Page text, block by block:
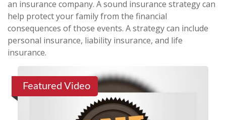
an insurance company. A sound insurance strategy can
help protect your family from the financial
consequences of those events. A strategy can include
personal insurance, liability insurance, and life
insurance.
Featured Video